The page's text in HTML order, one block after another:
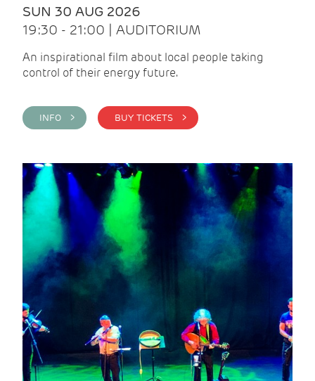
SUN 30 AUG 2026
19:30 - 21:00 | AUDITORIUM
An inspirational film about local people taking
control of their energy future.
INFO > BUY TICKETS >